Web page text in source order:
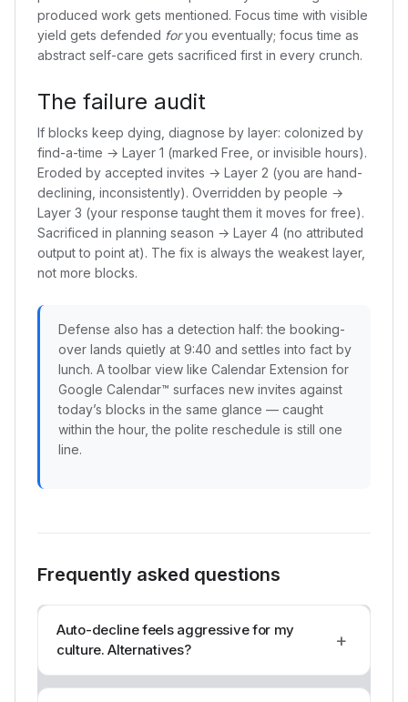
produced work gets mentioned. Focus time with visible
yield gets defended foryou eventually; focus time as
abstract self-care gets sacrificed first in every crunch.
The failure audit
If blocks keep dying, diagnose by layer: colonized by
find-a-time → Layer 1 (marked Free, or invisible hours).
Eroded by accepted invites → Layer 2 (you are hand-
declining, inconsistently). Overridden by people →
Layer 3 (your response taught them it moves for free).
Sacrificed in planning season → Layer 4 (no attributed
output to point at). The fix is always the weakest layer,
not more blocks.
Defense also has a detection half: the booking-
over lands quietly at 9:40 and settles into fact by
lunch. A toolbar view like Calendar Extension for
Google Calendar™ surfaces new invites against
today’s blocks in the same glance — caught
within the hour, the polite reschedule is still one
line.
Frequently asked questions
Auto-decline feels aggressive for my
culture. Alternatives?
+